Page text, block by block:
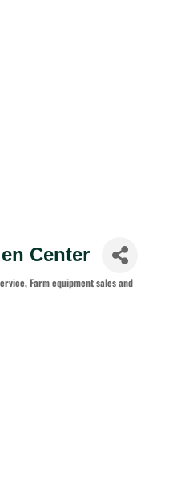
Center
Farm equipment sales and